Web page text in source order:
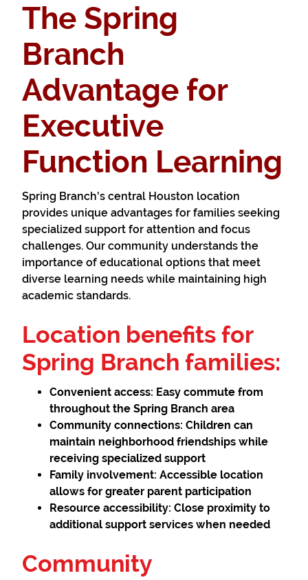
The Spring
Branch
Advantage for
Executive
Function Learning
Spring Branch's central Houston location
provides unique advantages for families seeking
specialized support for attention and focus
challenges. Our community understands the
importance of educational options that meet
diverse learning needs while maintaining high
academic standards.
Location benefits for
Spring Branch families:
Convenient access: Easy commute from
throughout the Spring Branch area
Community connections: Children can
maintain neighborhood friendships while
receiving specialized support
Family involvement: Accessible location
allows for greater parent participation
Resource accessibility: Close proximity to
additional support services when needed
Community